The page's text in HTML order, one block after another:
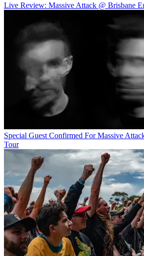
Live Review: Massive Attack @ Brisbane
Special Guest Confirmed For Massive
Tour